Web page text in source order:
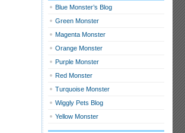
Blue Monster’s Blog
Green Monster
Magenta Monster
Orange Monster
Purple Monster
Red Monster
Turquoise Monster
Wiggly Pets Blog
Yellow Monster